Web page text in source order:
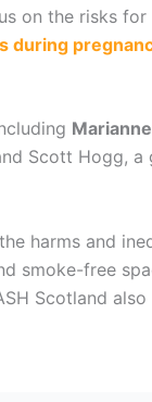
on the risks for
during
Scott Hogg, a
harms and
smoke-free
Scotland